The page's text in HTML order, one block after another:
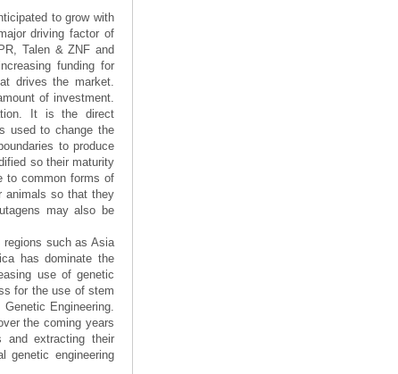
to grow with
driving factor of
Talen & ZNF and
funding for
drives the market.
of investment.
It is the direct
used to change the
to produce
so their maturity
to common forms of
animals so that they
may also be
such as Asia
has dominate the
use of genetic
for the use of stem
Engineering.
the coming years
and extracting their
genetic engineering